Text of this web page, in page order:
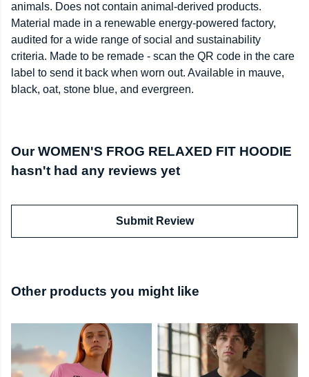
animals. Does not contain animal-derived products.
Material made in a renewable energy-powered factory,
audited for a wide range of social and sustainability
criteria. Made to be remade - scan the QR code in the care
label to send it back when worn out. Available in mauve,
black, oat, stone blue, and evergreen.
Our WOMEN'S FROG RELAXED FIT HOODIE
hasn't had any reviews yet
Submit Review
Other products you might like